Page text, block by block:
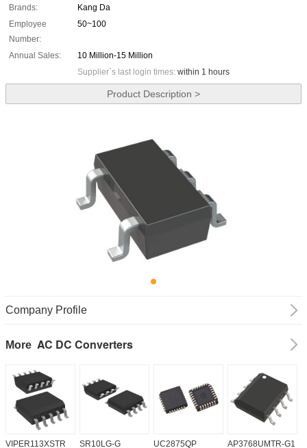
Brands:
Kang Da
Employee
Number:
50~100
Annual Sales:
10 Million-15 Million
Supplier`s last login times: within 1 hours
Product Description >
Company Profile
More AC DC Converters
VIPER113XSTR SR10LG-G UC2875QP AP3768UMTR-G1